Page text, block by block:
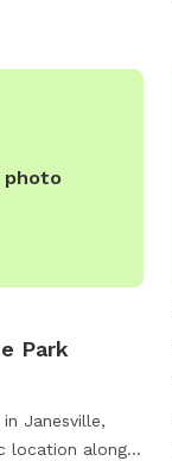
photo
Park
Janesville,
location along a